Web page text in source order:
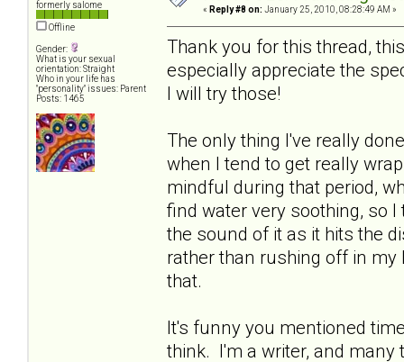
formerly salome
Offline
Gender:
What is your sexual
orientation: Straight
Who in your life has
"personality" issues: Parent
Posts: 1465
« Reply #8 on: January 25, 2010, 08:28:49 AM »
Thank you for this thread,
especially appreciate the
I will try those!
The only thing I've really
when I tend to get really
mindful during that period,
find water very soothing, so
the sound of it as it hits the
rather than rushing off in my
that.
It's funny you mentioned
think. I'm a writer, and many